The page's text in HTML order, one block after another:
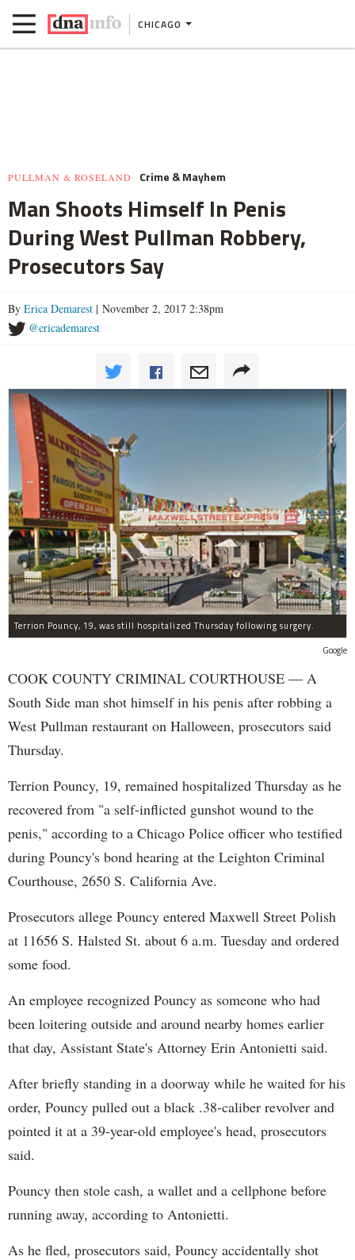
CHICAGO
PULLMAN & ROSELAND Crime & Mayhem
Man Shoots Himself In Penis
During West Pullman Robbery,
Prosecutors Say
By Erica Demarest | November 2, 2017 2:38pm
@ericademarest
Terrion Pouncy, 19, was still hospitalized Thursday following surgery.
Google
COOK COUNTY CRIMINAL COURTHOUSE — A
South Side man shot himself in his penis after robbing a
West Pullman restaurant on Halloween, prosecutors said
Thursday.
Terrion Pouncy, 19, remained hospitalized Thursday as he
recovered from "a self-inflicted gunshot wound to the
penis," according to a Chicago Police officer who testified
during Pouncy's bond hearing at the Leighton Criminal
Courthouse, 2650 S. California Ave.
Prosecutors allege Pouncy entered Maxwell Street Polish
at 11656 S. Halsted St. about 6 a.m. Tuesday and ordered
some food.
An employee recognized Pouncy as someone who had
been loitering outside and around nearby homes earlier
that day, Assistant State's Attorney Erin Antonietti said.
After briefly standing in a doorway while he waited for his
order, Pouncy pulled out a black .38-caliber revolver and
pointed it at a 39-year-old employee's head, prosecutors
said.
Pouncy then stole cash, a wallet and a cellphone before
running away, according to Antonietti.
As he fled, prosecutors said, Pouncy accidentally shot